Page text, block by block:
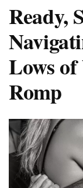
Ready,
Lows
Romp